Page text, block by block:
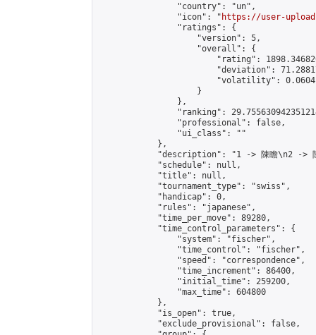
                "country": "un",
                "icon": "
https://user-
                "ratings": {
                    "version": 5,
                    "overall": {
"rating":
"deviation":
"volatility":
                    }
                },
"ranking":
                "professional": false,
                "ui_class": ""
            },
"description": "1 -> 陳瞻\n2 ->
            "schedule": null,
            "title": null,
            "tournament_type": "swiss",
            "handicap": 0,
            "rules": "japanese",
            "time_per_move": 89280,
            "time_control_parameters": {
                "system": "fischer",
                "time_control": "fischer",
                "speed": "correspondence",
                "time_increment": 86400,
                "initial_time": 259200,
                "max_time": 604800
            },
            "is_open": true,
            "exclude_provisional": false,